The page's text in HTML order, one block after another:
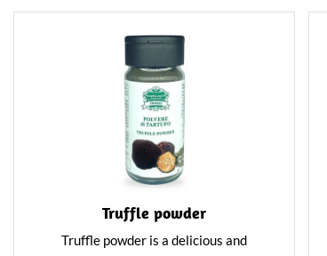
Truffle powder
Truffle powder is a delicious and